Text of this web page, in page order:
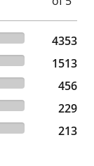
4353
1513
456
229
213